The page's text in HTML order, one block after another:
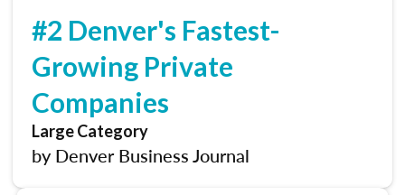
#2 Denver's Fastest-
Growing Private
Companies
Large Category
by Denver Business Journal